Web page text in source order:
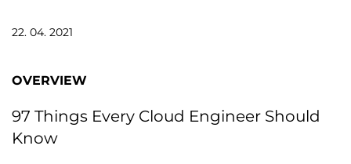
22. 04. 2021
OVERVIEW
97 Things Every Cloud Engineer Should
Know